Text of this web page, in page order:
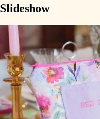
Slideshow